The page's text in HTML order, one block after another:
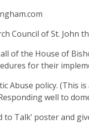
Council of St. John
of the House of
for their
Abuse policy. (This
well to
to Talk’ poster and